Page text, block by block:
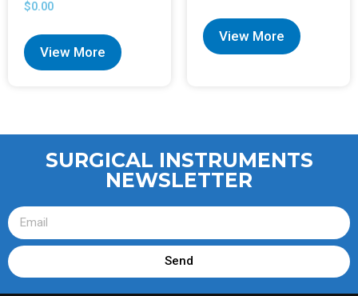
$0.00
View More
View More
SURGICAL INSTRUMENTS
NEWSLETTER
Send